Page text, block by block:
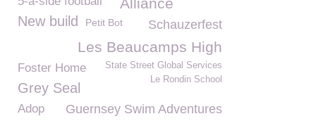
New build Petit Bot Schauzerfest
Les Beaucamps High
Foster Home
State Street Global Services
Le Rondin School
Grey Seal
Guernsey Swim Adventures
Adop